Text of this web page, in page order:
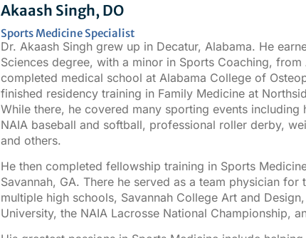
Akaash Singh, DO
Sports Medicine Specialist
Dr. Akaash Singh grew up in Decatur, Alabama. He
Sciences degree, with a minor in Sports Coaching, from
completed medical school at Alabama College of
finished residency training in Family Medicine at
While there, he covered many sporting events including
NAIA baseball and softball, professional roller derby,
and others.
He then completed fellowship training in Sports
Savannah, GA. There he served as a team physician for
multiple high schools, Savannah College Art and
University, the NAIA Lacrosse National Championship,